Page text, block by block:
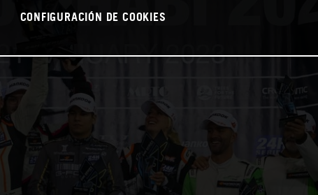
CONFIGURACIÓN DE COOKIES